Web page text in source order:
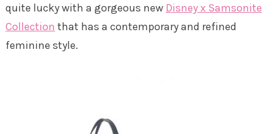
quite lucky with a gorgeous new Disney x Samsonite
Collection that has a contemporary and refined
feminine style.